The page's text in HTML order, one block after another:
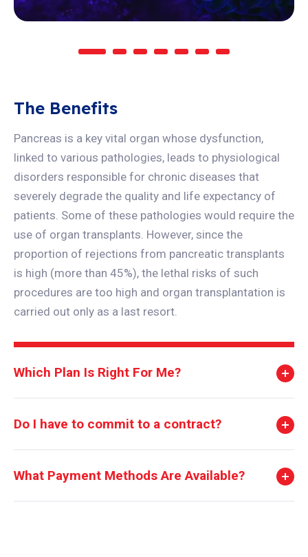
The Benefits
Pancreas is a key vital organ whose dysfunction,
linked to various pathologies, leads to physiological
disorders responsible for chronic diseases that
severely degrade the quality and life expectancy of
patients. Some of these pathologies would require the
use of organ transplants. However, since the
proportion of rejections from pancreatic transplants
is high (more than 45%), the lethal risks of such
procedures are too high and organ transplantation is
carried out only as a last resort.
Which Plan Is Right For Me?
Do I have to commit to a contract?
What Payment Methods Are Available?